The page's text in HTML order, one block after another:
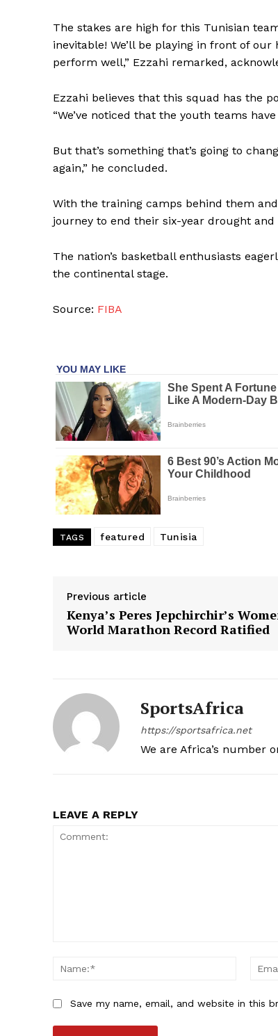
The stakes are high for this Tunisian
inevitable! We’ll be playing in front of
perform well,” Ezzahi remarked,
Ezzahi believes that this squad has the
“We’ve noticed that the youth teams
But that’s something that’s going to
again,” he concluded.
With the training camps behind them
journey to end their six-year drought
The nation’s basketball enthusiasts
the continental stage.
Source: FIBA
TAGS featured Tunisia
Previous article
Kenya’s Peres Jepchirchir’s
World Marathon Record Ratified
SportsAfrica
https://sportsafrica.net
We are Africa’s number
LEAVE A REPLY
Name:*
Save my name, email, and website in this